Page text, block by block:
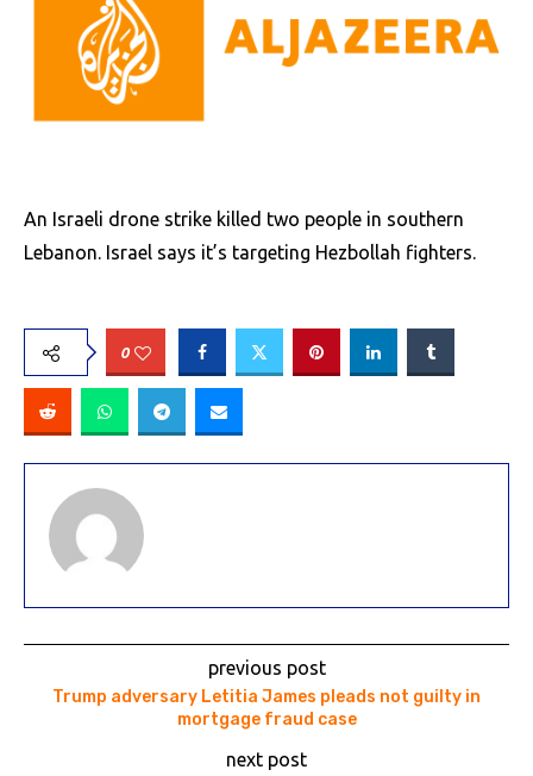
An Israeli drone strike killed two people in southern
Lebanon. Israel says it’s targeting Hezbollah fighters.
0
previous post
Trump adversary Letitia James pleads not guilty in
mortgage fraud case
next post